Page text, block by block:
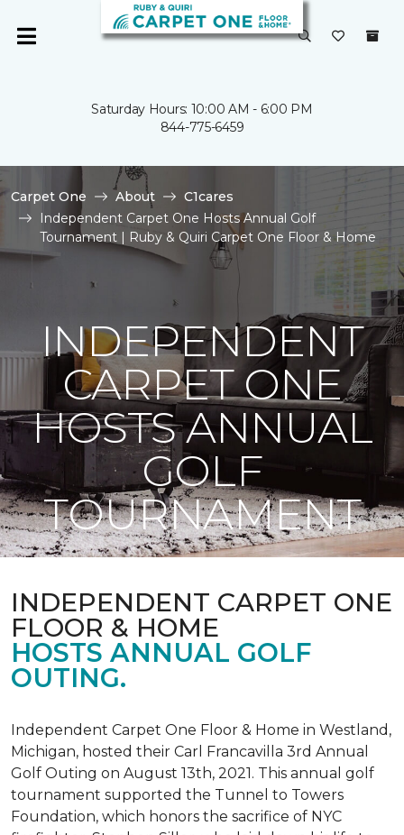
Saturday Hours: 10:00 AM - 6:00 PM
844-775-6459
Carpet One About
C1cares
Independent Carpet One Hosts Annual Golf
Tournament | Ruby & Quiri Carpet One Floor & Home
INDEPENDENT
CARPET ONE
HOSTS ANNUAL
GOLF
TOURNAMENT
INDEPENDENT CARPET ONE
FLOOR & HOME
HOSTS ANNUAL GOLF
OUTING.
Independent Carpet One Floor & Home in Westland,
Michigan, hosted their Carl Francavilla 3rd Annual
Golf Outing on August 13th, 2021. This annual golf
tournament supported the Tunnel to Towers
Foundation, which honors the sacrifice of NYC